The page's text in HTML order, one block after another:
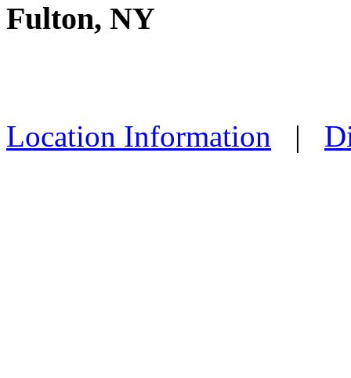
Fulton, NY
Location Information |